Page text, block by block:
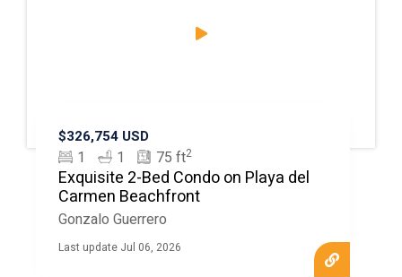
$326,754 USD
1 1 75 ft2
Exquisite 2-Bed Condo on Playa del
Carmen Beachfront
Gonzalo Guerrero
Last update Jul 06, 2026